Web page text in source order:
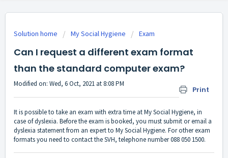
Solution home My Social Hygiene Exam
Can I request a different exam format
than the standard computer exam?
Print
Modified on: Wed, 6 Oct, 2021 at 8:08 PM
It is possible to take an exam with extra time at My Social Hygiene, in
case of dyslexia. Before the exam is booked, you must submit or email a
dyslexia statement from an expert to My Social Hygiene. For other exam
formats you need to contact the SVH, telephone number 088 050 1500.